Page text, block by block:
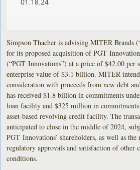
Simpson Thacher is advising MITER Brands
for its proposed acquisition of PGT
(“PGT Innovations”) at a price of $42.00 per
enterprise value of $3.1 billion. MITER
consideration with proceeds from new debt
has received $1.8 billion in commitments
loan facility and $325 million in commitments
asset-based revolving credit facility. The
anticipated to close in the middle of 2024,
PGT Innovations’ shareholders, as well as
regulatory approvals and satisfaction of other
conditions.